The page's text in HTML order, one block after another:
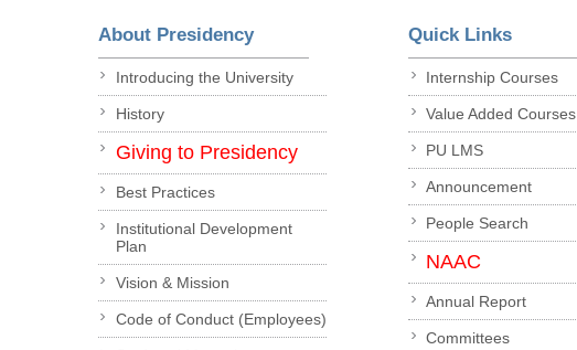
About Presidency
Introducing the University
History
Giving to Presidency
Best Practices
Institutional Development
Plan
Vision & Mission
Code of Conduct (Employees)
Quick Links
Internship Courses
Value Added Courses
PU LMS
Announcement
People Search
NAAC
Annual Report
Committees